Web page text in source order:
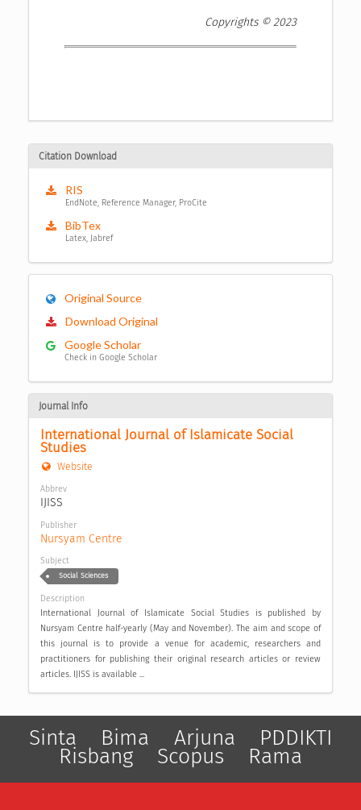
Copyrights © 2023
Citation Download
RIS
EndNote, Reference Manager, ProCite
BibTex
Latex, Jabref
Original Source
Download Original
Google Scholar
Check in Google Scholar
Journal Info
International Journal of Islamicate Social
Studies
Website
Abbrev
IJISS
Publisher
Nursyam Centre
Subject
Social Sciences
Description
International Journal of Islamicate Social Studies is published by
Nursyam Centre half-yearly (May and November). The aim and scope of
this journal is to provide a venue for academic, researchers and
practitioners for publishing their original research articles or review
articles. IJISS is available ...
Sinta Bima Arjuna PDDIKTI
Risbang Scopus Rama